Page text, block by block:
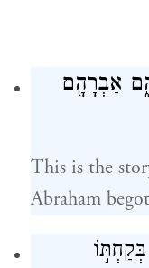
אַבְרָהָ֖ם
This is the
Abraham